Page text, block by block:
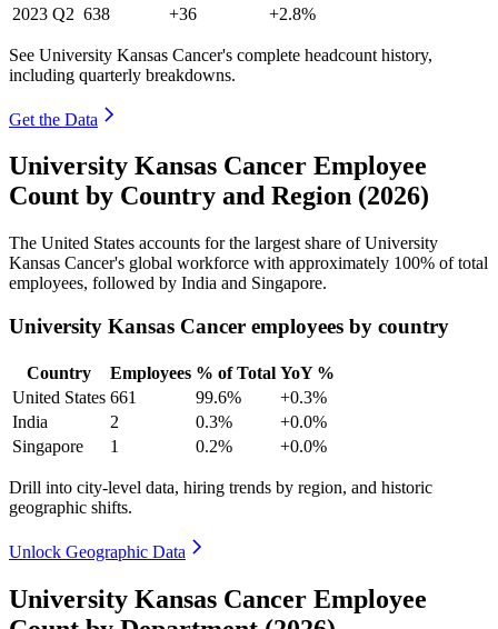
2023 Q2 638 +36 +2.8%
See University Kansas Cancer's complete headcount history,
including quarterly breakdowns.
Get the Data
University Kansas Cancer Employee
Count by Country and Region (2026)
The United States accounts for the largest share of University
Kansas Cancer's global workforce with approximately 100% of total
employees, followed by India and Singapore.
University Kansas Cancer employees by country
Country Employees % of Total YoY %
United States 661 99.6%
+0.3%
India
2 0.3%
+0.0%
Singapore
1 0.2% +0.0%
Drill into city-level data, hiring trends by region, and historic
geographic shifts.
Unlock Geographic Data
University Kansas Cancer Employee